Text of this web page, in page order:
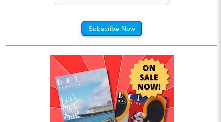
Subscribe Now